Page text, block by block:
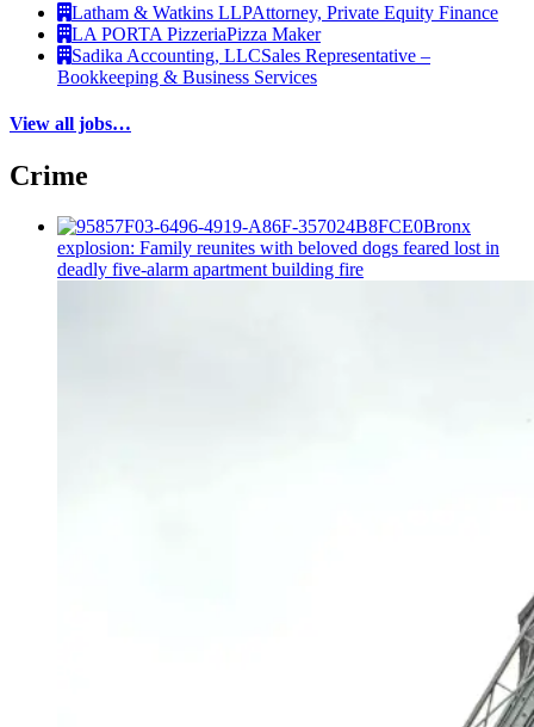
Latham & Watkins LLPAttorney, Private Equity Finance
LA PORTA PizzeriaPizza Maker
Sadika Accounting, LLCSales Representative –
Bookkeeping & Business Services
View all jobs…
Crime
Bronx
explosion: Family reunites with beloved dogs feared lost in
deadly five-alarm apartment building fire